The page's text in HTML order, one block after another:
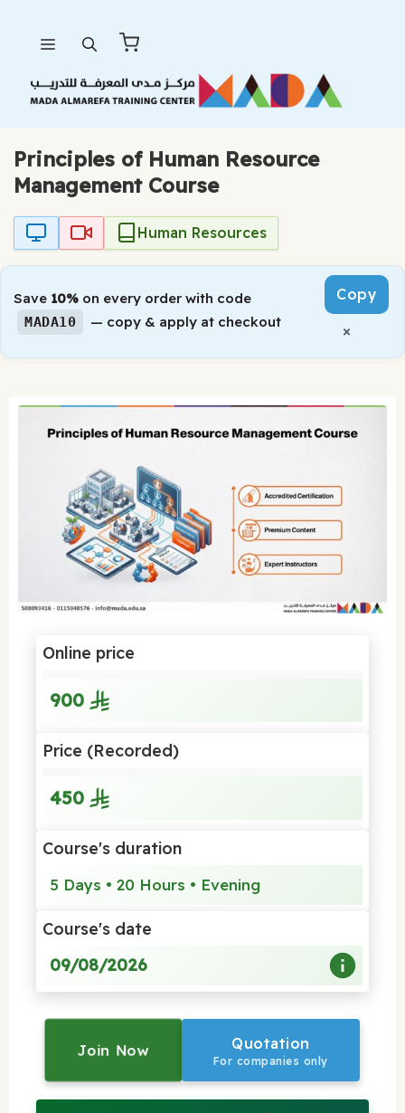
content
Principles of Human Resource
Management Course
Human Resources
Save 10% on every order with code
MADA10 — copy & apply at checkout
Copy
×
Online price
900
Price (Recorded)
450
Course's duration
5 Days • 20 Hours • Evening
Course's date
09/08/2026
Join Now Quotation
For companies only